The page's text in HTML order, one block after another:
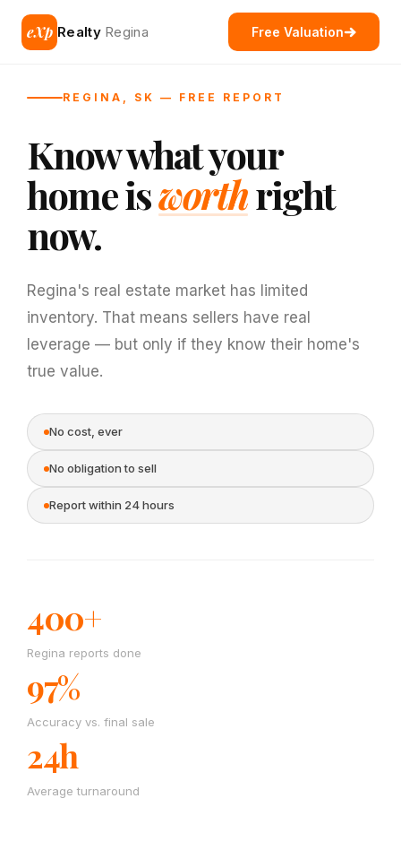
eXp Realty Regina Free Valuation
REGINA, SK — FREE REPORT
Know what your
home isworthright
now.
Regina's real estate market has limited
inventory. That means sellers have real
leverage — but only if they know their home's
true value.
No cost, ever
No obligation to sell
Report within 24 hours
400+
Regina reports done
97%
Accuracy vs. final sale
24h
Average turnaround